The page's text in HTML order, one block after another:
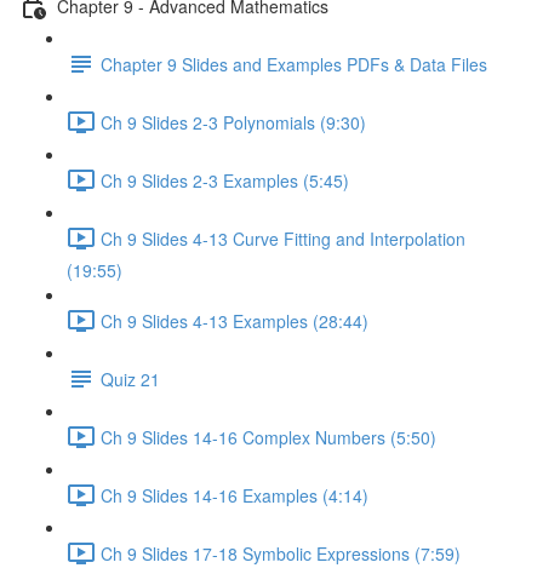
Chapter 9 - Advanced Mathematics
Chapter 9 Slides and Examples PDFs & Data Files
Ch 9 Slides 2-3 Polynomials (9:30)
Ch 9 Slides 2-3 Examples (5:45)
Ch 9 Slides 4-13 Curve Fitting and Interpolation
(19:55)
Ch 9 Slides 4-13 Examples (28:44)
Quiz 21
Ch 9 Slides 14-16 Complex Numbers (5:50)
Ch 9 Slides 14-16 Examples (4:14)
Ch 9 Slides 17-18 Symbolic Expressions (7:59)